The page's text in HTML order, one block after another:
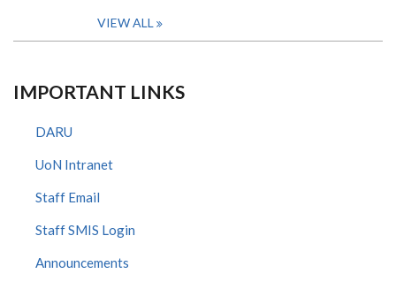
VIEW ALL
IMPORTANT LINKS
DARU
UoN Intranet
Staff Email
Staff SMIS Login
Announcements